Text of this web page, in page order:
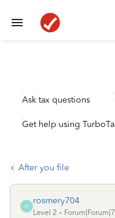
Ask tax questions
Get help using
After you file
R
rosmery704
Level 2